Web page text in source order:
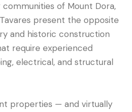
of Mount Dora,
present the opposite
and historic construction
require experienced
electrical, and structural
properties — and virtually